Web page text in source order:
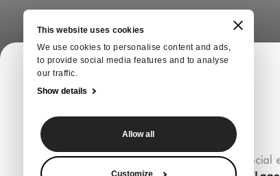
This website uses cookies
We use cookies to personalise content and ads,
to provide social media features and to analyse
our traffic.
Show details
Allow all
Lago S.p.A., con domicilio social